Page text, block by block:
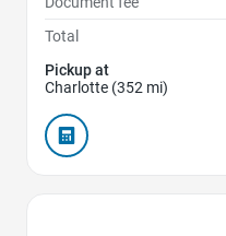
Total
Pickup at
Charlotte (352 mi)